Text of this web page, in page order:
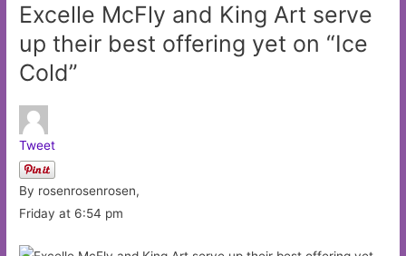
Excelle McFly and King Art serve
up their best offering yet on “Ice
Cold”
Tweet
By rosenrosenrosen,
Friday at 6:54 pm